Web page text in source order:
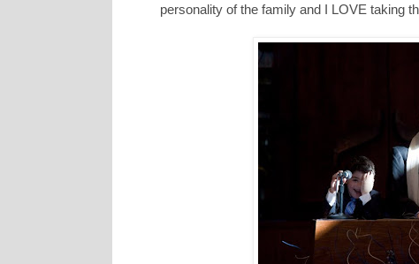
personality of the family and I LOVE taking